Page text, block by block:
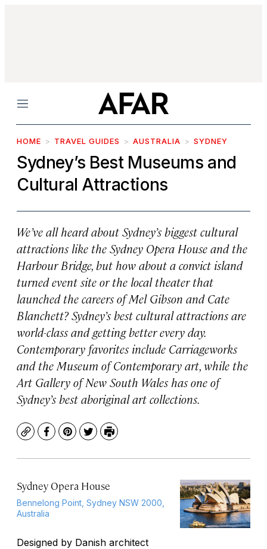
Menu
HOME TRAVEL GUIDES AUSTRALIA SYDNEY
Sydney’s Best Museums and
Cultural Attractions
We’ve all heard about Sydney’s biggest cultural
attractions like the Sydney Opera House and the
Harbour Bridge, but how about a convict island
turned event site or the local theater that
launched the careers of Mel Gibson and Cate
Blanchett? Sydney’s best cultural attractions are
world-class and getting better every day.
Contemporary favorites include Carriageworks
and the Museum of Contemporary art, while the
Art Gallery of New South Wales has one of
Sydney’s best aboriginal art collections.
CopyFacebook
Pinterest
TwitterPrint
Sydney Opera House
Bennelong Point, Sydney NSW 2000,
Australia
Designed by Danish architect